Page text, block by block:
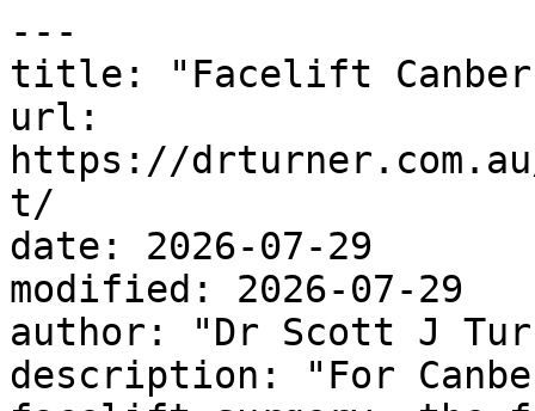
---
title: "Facelift
url:
https://
t/
date: 2026-07-29
modified: 2026-07-29
author: "Dr Scott J
description: "For